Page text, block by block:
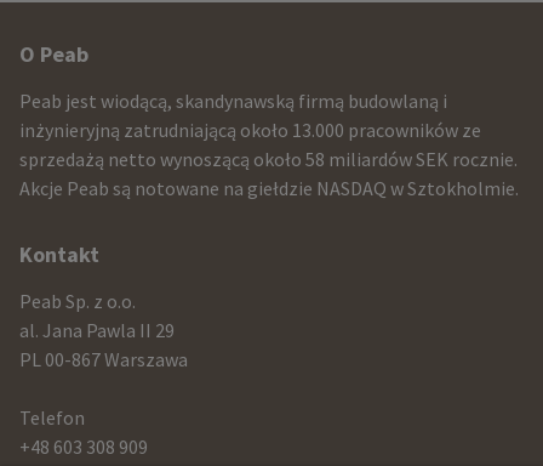
Other
infomration
and
contact
information
O Peab
Peab jest wiodącą, skandynawską firmą budowlaną i
inżynieryjną zatrudniającą około 13.000 pracowników ze
sprzedażą netto wynoszącą około 58 miliardów SEK rocznie.
Akcje Peab są notowane na giełdzie NASDAQ w Sztokholmie.
Kontakt
Peab Sp. z o.o.
al. Jana Pawla II 29
PL 00-867 Warszawa
Telefon
+48 603 308 909